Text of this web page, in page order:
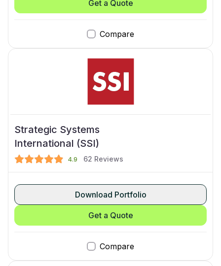
Compare
Get a Quote
Strategic Systems
International (SSI)
4.9 62 Reviews
Compare
Download Portfolio
Get a Quote